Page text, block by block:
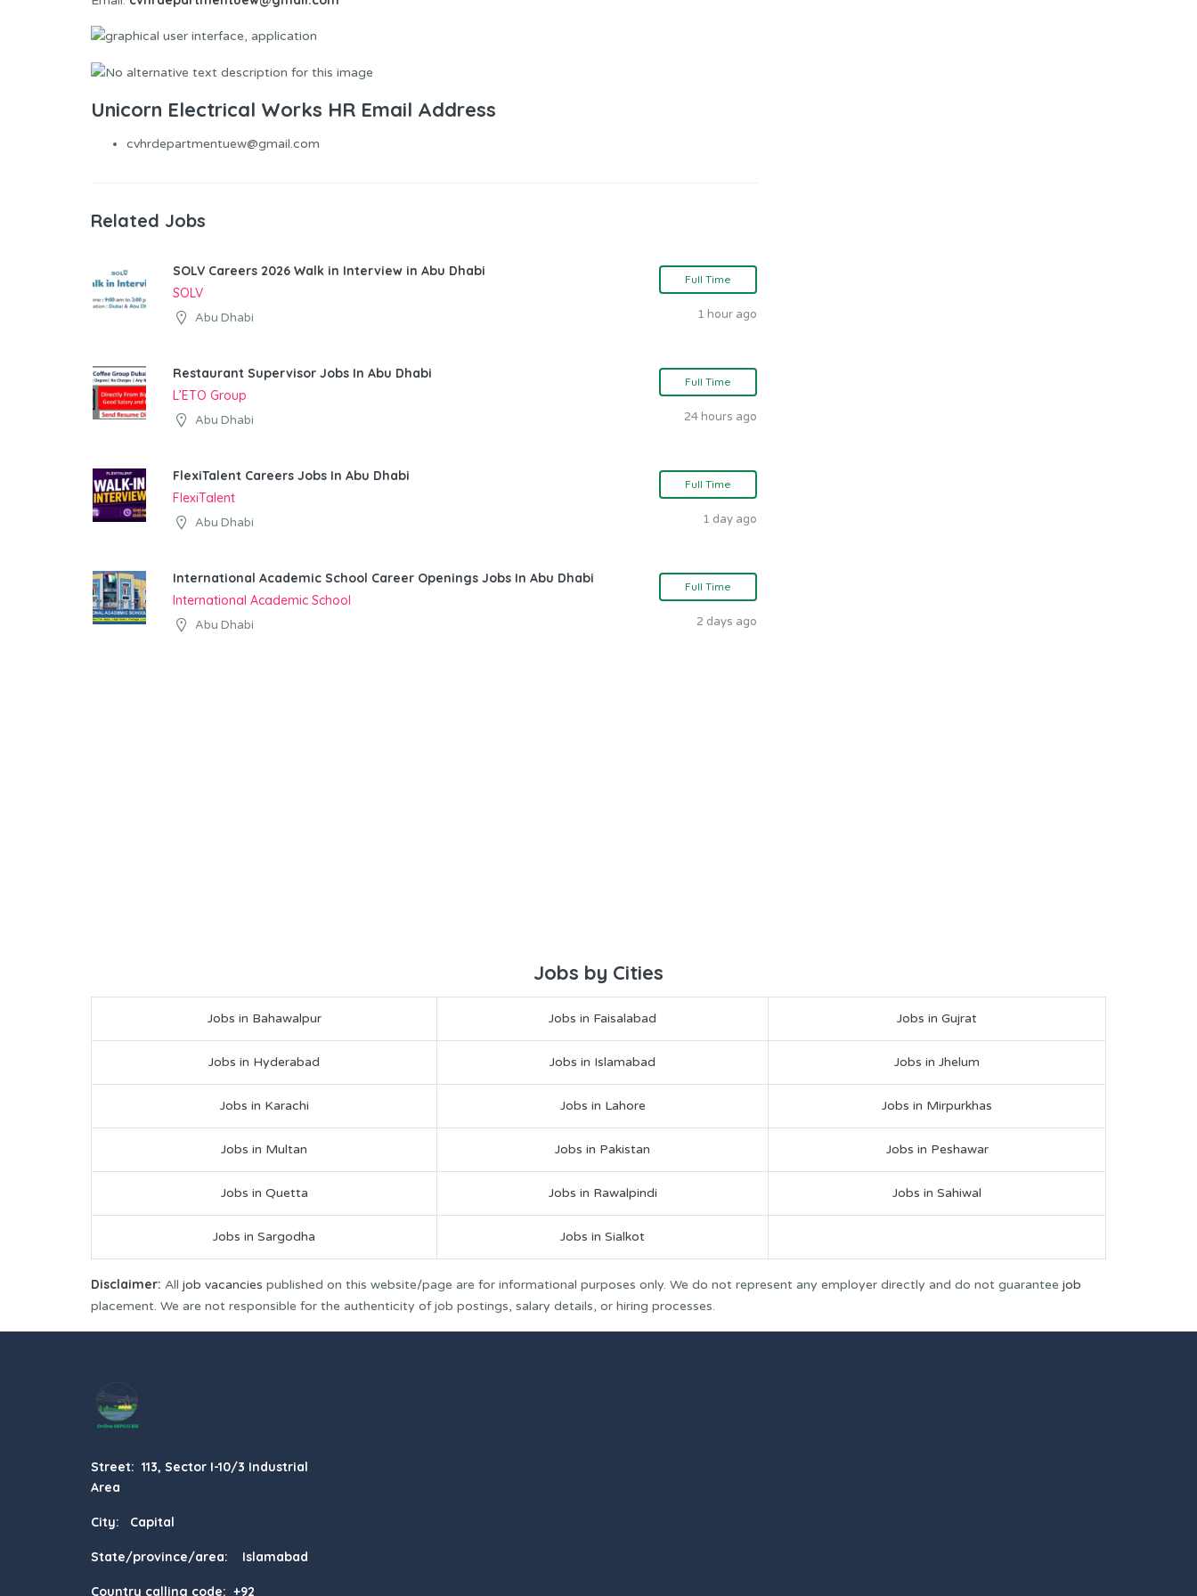
Unicorn Electrical Works HR Email Address
cvhrdepartmentuew@gmail.com
Related Jobs
SOLV Careers 2026 Walk in Interview in Abu Dhabi
SOLV
Abu Dhabi
Full Time
1 hour ago
Restaurant Supervisor Jobs In Abu Dhabi
L’ETO Group
Abu Dhabi
Full Time
24 hours ago
FlexiTalent Careers Jobs In Abu Dhabi
FlexiTalent
Abu Dhabi
Full Time
1 day ago
International Academic School Career Openings Jobs In Abu Dhabi
International Academic School
Abu Dhabi
Full Time
2 days ago
Jobs by Cities
Jobs in Bahawalpur Jobs in Faisalabad Jobs in Gujrat
Jobs in Hyderabad Jobs in Islamabad Jobs in Jhelum
Jobs in Karachi Jobs in Lahore Jobs in Mirpurkhas
Jobs in Multan Jobs in Pakistan Jobs in Peshawar
Jobs in Quetta Jobs in Rawalpindi Jobs in Sahiwal
Jobs in Sargodha Jobs in Sialkot
Disclaimer: All job vacancies published on this website/page are for informational purposes only. We do not represent any employer directly and do not guarantee job
placement. We are not responsible for the authenticity of job postings, salary details, or hiring processes.
Street: 113, Sector I-10/3 Industrial
Area
City: Capital
State/province/area: Islamabad
Country calling code: +92